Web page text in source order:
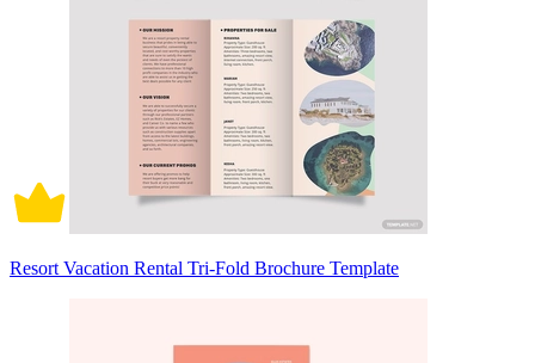
Resort Vacation Rental Tri-Fold Brochure Template